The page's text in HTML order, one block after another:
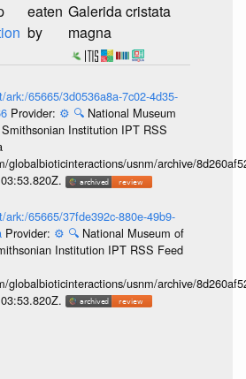
eaten
by
Galerida cristata
magna
65665/3d0536a8a-7c02-4d35-
Provider: ⚙️ 🔍 National Museum
Institution IPT RSS
globalbioticinteractions/usnm/archive/
65665/37fde392c-880e-49b9-
Provider: ⚙️ 🔍 National Museum of
Institution IPT RSS Feed
globalbioticinteractions/usnm/archive/